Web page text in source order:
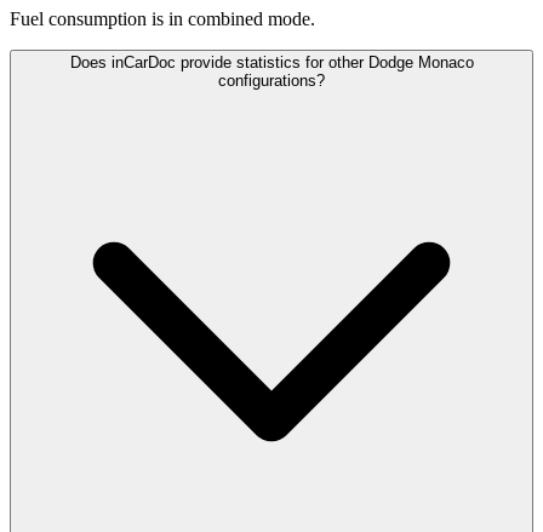
Fuel consumption is in combined mode.
Does inCarDoc provide statistics for other Dodge Monaco
configurations?